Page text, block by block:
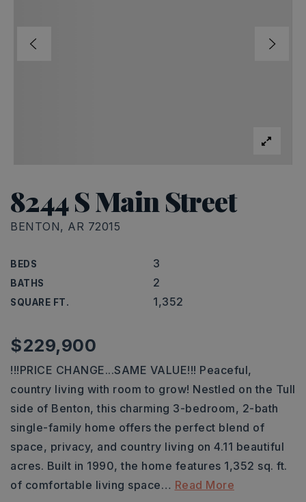
8244 S Main Street
BENTON, AR 72015
BEDS 3
BATHS 2
SQUARE FT. 1,352
$229,900
!!!PRICE CHANGE...SAME VALUE!!! Peaceful,
country living with room to grow! Nestled on the Tull
side of Benton, this charming 3-bedroom, 2-bath
single-family home offers the perfect blend of
space, privacy, and country living on 4.11 beautiful
acres. Built in 1990, the home features 1,352 sq. ft.
of comfortable living space… Read More